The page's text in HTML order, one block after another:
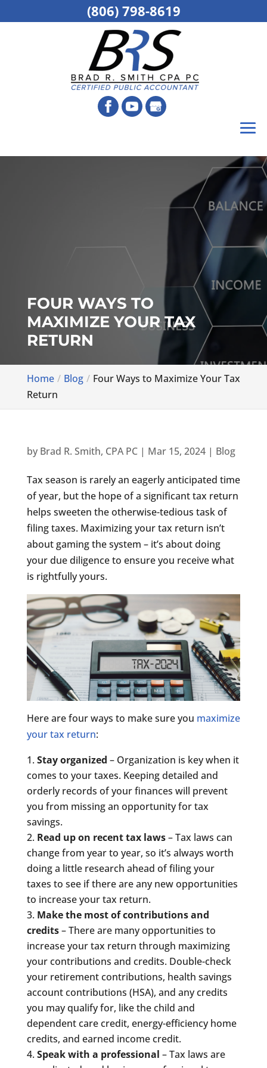
FOUR WAYS TO
MAXIMIZE YOUR TAX
RETURN
Home Blog
Four Ways to Maximize Your Tax
Return
by Brad R. Smith, CPA PC| Mar 15, 2024| Blog
Tax season is rarely an eagerly anticipated time
of year, but the hope of a significant tax return
helps sweeten the otherwise-tedious task of
filing taxes. Maximizing your tax return isn’t
about gaming the system – it’s about doing
your due diligence to ensure you receive what
is rightfully yours.
Here are four ways to make sure you maximize
your tax return:
Stay organized – Organization is key when it
comes to your taxes. Keeping detailed and
orderly records of your finances will prevent
you from missing an opportunity for tax
savings.
Read up on recent tax laws– Tax laws can
change from year to year, so it’s always worth
doing a little research ahead of filing your
taxes to see if there are any new opportunities
to increase your tax return.
Make the most of contributions and
credits– There are many opportunities to
increase your tax return through maximizing
your contributions and credits. Double-check
your retirement contributions, health savings
account contributions (HSA), and any credits
you may qualify for, like the child and
dependent care credit, energy-efficiency home
credits, and earned income credit.
Speak with a professional – Tax laws are
(806) 798-8619